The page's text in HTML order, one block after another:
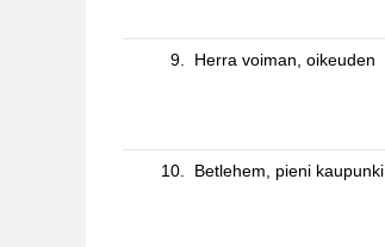
9. Herra voiman, oikeuden
10. Betlehem, pieni kaupunki